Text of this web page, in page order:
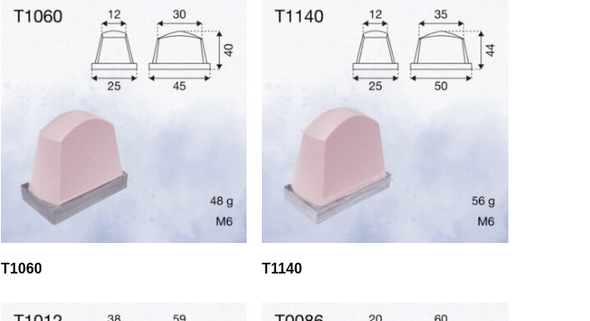
T1060 T1140